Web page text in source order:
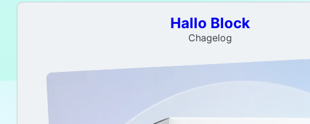
Hallo Block
Chagelog